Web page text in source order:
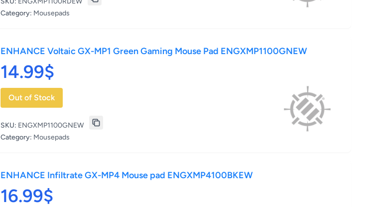
Category: Mousepads
ENHANCE Voltaic GX-MP1 Green Gaming Mouse Pad ENGXMP1100GNEW
14.99$
Out of Stock
SKU: ENGXMP1100GNEW
Category: Mousepads
ENHANCE Infiltrate GX-MP4 Mouse pad ENGXMP4100BKEW
16.99$